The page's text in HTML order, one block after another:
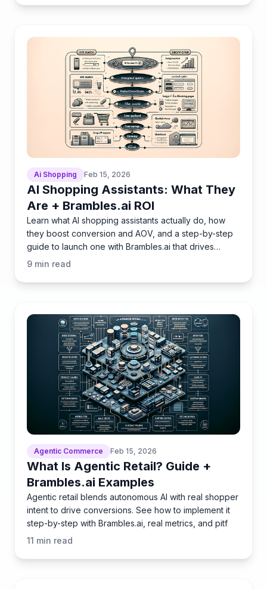
Ai Shopping Feb 15, 2026
AI Shopping Assistants: What They
Are + Brambles.ai ROI
Learn what AI shopping assistants actually do, how
they boost conversion and AOV, and a step-by-step
guide to launch one with Brambles.ai that drives
measurable
9 min read
Agentic Commerce Feb 15, 2026
What Is Agentic Retail? Guide +
Brambles.ai Examples
Agentic retail blends autonomous AI with real shopper
intent to drive conversions. See how to implement it
step-by-step with Brambles.ai, real metrics, and pitf
11 min read